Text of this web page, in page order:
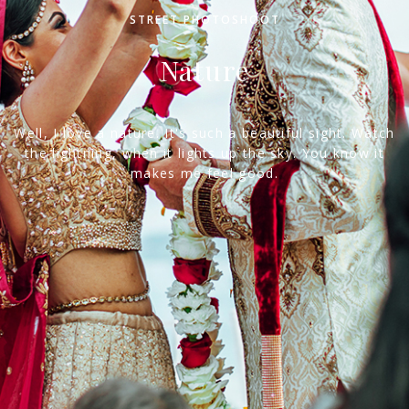
STREET PHOTOSHOOT
Nature
Well, I love a nature. It's such a beautiful sight. Watch
the lightning, when it lights up the sky. You know it
makes me feel good.